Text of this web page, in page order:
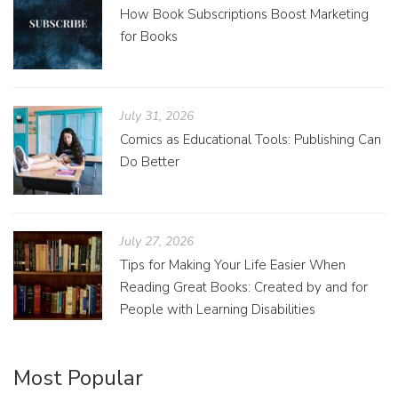
How Book Subscriptions Boost Marketing
for Books
July 31, 2026
Comics as Educational Tools: Publishing Can
Do Better
July 27, 2026
Tips for Making Your Life Easier When
Reading Great Books: Created by and for
People with Learning Disabilities
Most Popular